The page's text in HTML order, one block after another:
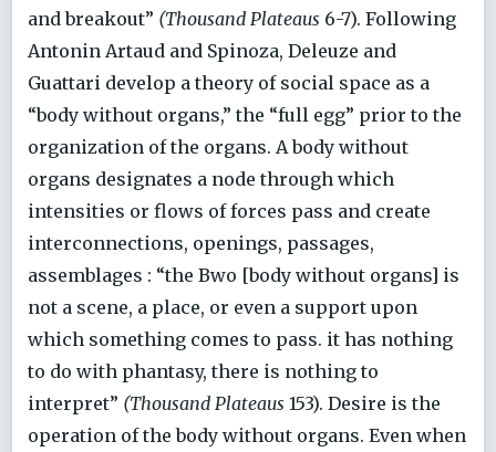
and breakout” (Thousand Plateaus 6-7). Following
Antonin Artaud and Spinoza, Deleuze and
Guattari develop a theory of social space as a
“body without organs,” the “full egg” prior to the
organization of the organs. A body without
organs designates a node through which
intensities or flows of forces pass and create
interconnections, openings, passages,
assemblages : “the Bwo [body without organs] is
not a scene, a place, or even a support upon
which something comes to pass. it has nothing
to do with phantasy, there is nothing to
interpret” (Thousand Plateaus 153). Desire is the
operation of the body without organs. Even when